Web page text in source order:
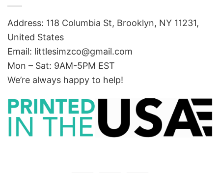
Address: 118 Columbia St, Brooklyn, NY 11231,
United States
Email: littlesimzco@gmail.com
Mon – Sat: 9AM-5PM EST
We’re always happy to help!